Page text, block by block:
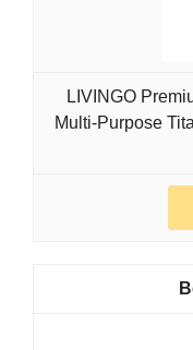
LIVINGO
Multi-Purpose